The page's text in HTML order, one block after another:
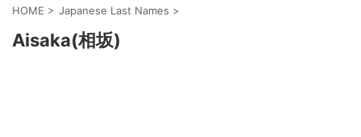
HOME > Japanese Last Names >
Aisaka(相坂)